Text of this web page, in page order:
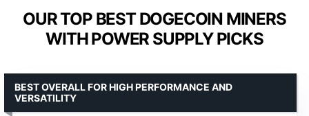
OUR TOP BEST DOGECOIN MINERS
WITH POWER SUPPLY PICKS
BEST OVERALL FOR HIGH PERFORMANCE AND
VERSATILITY